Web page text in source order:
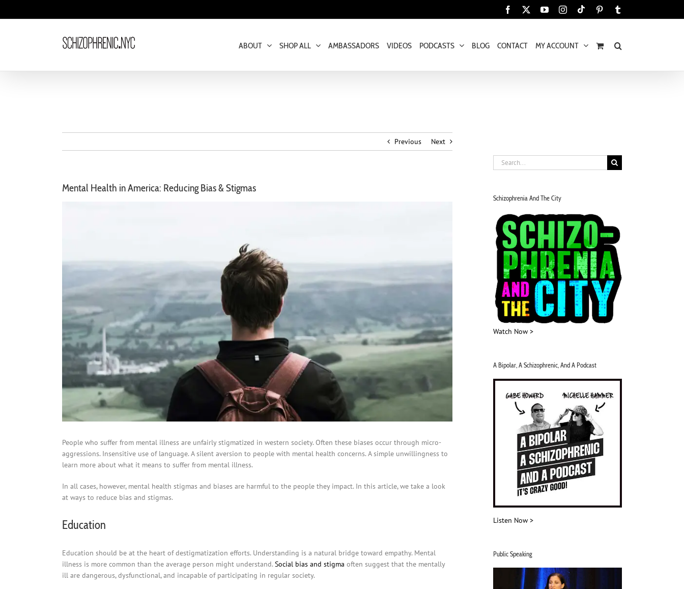
Facebook YouTubeInstagram
Tiktok Pinterest
ABOUT SHOP ALL AMBASSADORS VIDEOS PODCASTS BLOG CONTACT MY ACCOUNT
Previous Next
Mental Health in America: Reducing Bias & Stigmas
People who suffer from mental illness are unfairly stigmatized in western society. Often these biases occur through micro-
aggressions. Insensitive use of language. A silent aversion to people with mental health concerns. A simple unwillingness to
learn more about what it means to suffer from mental illness.
In all cases, however, mental health stigmas and biases are harmful to the people they impact. In this article, we take a look
at ways to reduce bias and stigmas.
Education
Education should be at the heart of destigmatization efforts. Understanding is a natural bridge toward empathy. Mental
illness is more common than the average person might understand. Social bias and stigma often suggest that the mentally
ill are dangerous, dysfunctional, and incapable of participating in regular society.
Search
for:
Schizophrenia And The City
Watch Now >
A Bipolar, A Schizophrenic, And A Podcast
Listen Now >
Public Speaking